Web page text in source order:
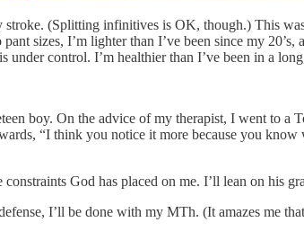
stroke. (Splitting infinitives is OK, though.) This
sizes, I’m lighter than I’ve been since my 20’s,
control. I’m healthier than I’ve been in a
boy. On the advice of my therapist, I went to a
“I think you notice it more because you
God has placed on me. I’ll lean on his
I’ll be done with my MTh. (It amazes me